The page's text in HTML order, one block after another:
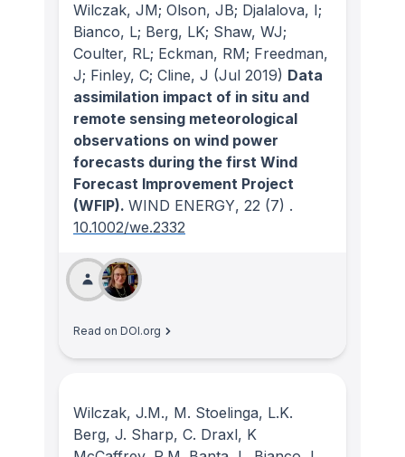
Wilczak, JM; Olson, JB; Djalalova, I;
Bianco, L; Berg, LK; Shaw, WJ;
Coulter, RL; Eckman, RM; Freedman,
J; Finley, C; Cline, J (Jul 2019) Data
assimilation impact of in situ and
remote sensing meteorological
observations on wind power
forecasts during the first Wind
Forecast Improvement Project
(WFIP). WIND ENERGY, 22 (7) .
10.1002/we.2332
Read on DOI.org
Wilczak, J.M., M. Stoelinga, L.K.
Berg, J. Sharp, C. Draxl, K